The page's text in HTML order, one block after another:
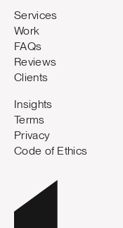
Services
Work
FAQs
Reviews
Clients
Insights
Terms
Privacy
Code of Ethics